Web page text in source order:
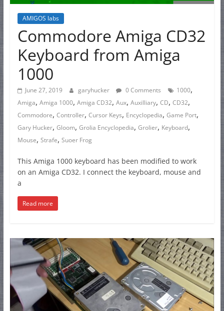
AMIGOS labs
Commodore Amiga CD32
Keyboard from Amiga
1000
June 27, 2019 garyhucker 0 Comments 1000,
Amiga, Amiga 1000, Amiga CD32, Aux, Auxilliary, CD, CD32,
Commodore, Controller, Cursor Keys, Encyclopedia, Game Port,
Gary Hucker, Gloom, Grolia Encyclopedia, Grolier, Keyboard,
Mouse, Strafe, Suoer Frog
This Amiga 1000 keyboard has been modified to work
on an Amiga CD32. I connect the keyboard, mouse and
a
Read more